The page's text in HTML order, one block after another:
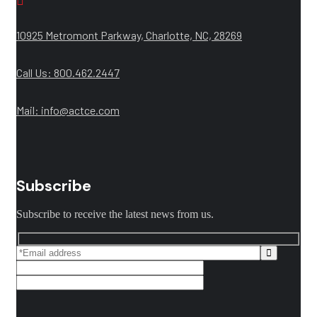
10925 Metromont Parkway, Charlotte, NC, 28269
Call Us: 800.462.2447
Mail: info@actce.com
Subscribe
Subscribe to receive the latest news from us.